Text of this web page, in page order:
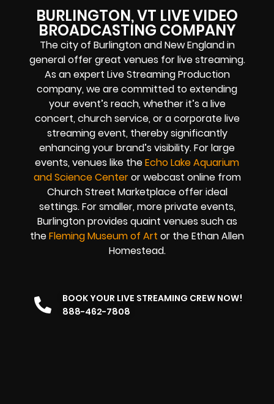
BURLINGTON, VT LIVE VIDEO
BROADCASTING COMPANY
The city of Burlington and New England in
general offer great venues for live streaming.
As an expert Live Streaming Production
company, we are committed to extending
your event’s reach, whether it’s a live
concert, church service, or a corporate live
streaming event, thereby significantly
enhancing your brand’s visibility. For large
events, venues like theEcho Lake Aquarium
and Science Centeror webcast online from
Church Street Marketplace offer ideal
settings. For smaller, more private events,
Burlington provides quaint venues such as
theFleming Museum of Art or the Ethan Allen
Homestead.
BOOK YOUR LIVE STREAMING CREW NOW!
888-462-7808